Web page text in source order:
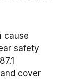
cause
safety
cover